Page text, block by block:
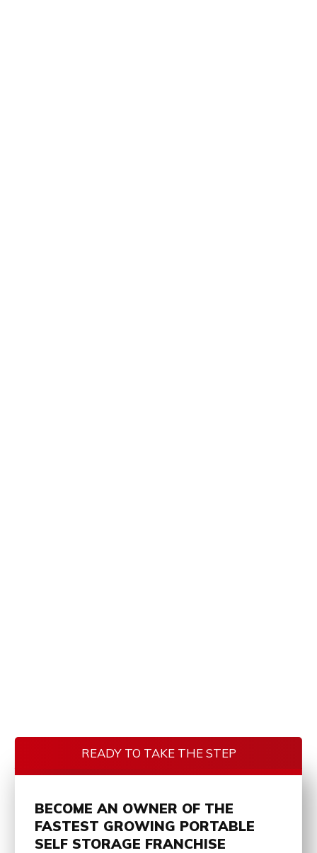
READY TO TAKE THE STEP
BECOME AN OWNER OF THE
FASTEST GROWING PORTABLE
SELF STORAGE FRANCHISE